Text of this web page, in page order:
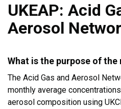
UKEAP: Acid
Aerosol
What is the purpose of the
The Acid Gas and Aerosol
monthly average
aerosol composition using